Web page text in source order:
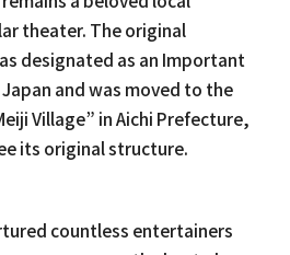
theater. The original
designated as an Important
and was moved to the
Village” in Aichi Prefecture,
its original structure.
countless entertainers